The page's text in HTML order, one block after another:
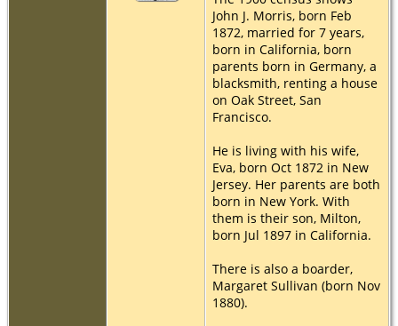
John J. Morris, born Feb
1872, married for 7 years,
born in California, born
parents born in Germany, a
blacksmith, renting a house
on Oak Street, San
Francisco.
He is living with his wife,
Eva, born Oct 1872 in New
Jersey. Her parents are both
born in New York. With
them is their son, Milton,
born Jul 1897 in California.
There is also a boarder,
Margaret Sullivan (born Nov
1880).